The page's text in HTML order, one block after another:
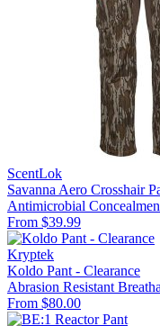
ScentLok
Savanna Aero Crosshair
Antimicrobial
From $39.99
Kryptek
Koldo Pant - Clearance
Abrasion Resistant
From $80.00